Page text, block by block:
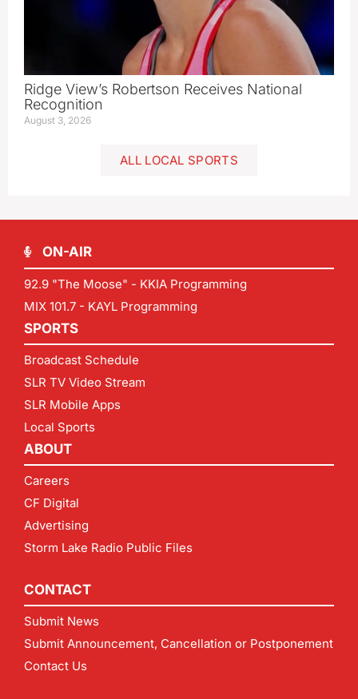
Ridge View’s Robertson Receives National
Recognition
August 3, 2026
ALL LOCAL SPORTS
ON-AIR
92.9 "The Moose" - KKIA Programming
MIX 101.7 - KAYL Programming
SPORTS
Broadcast Schedule
SLR TV Video Stream
SLR Mobile Apps
Local Sports
ABOUT
Careers
CF Digital
Advertising
Storm Lake Radio Public Files
CONTACT
Submit News
Submit Announcement, Cancellation or Postponement
Contact Us